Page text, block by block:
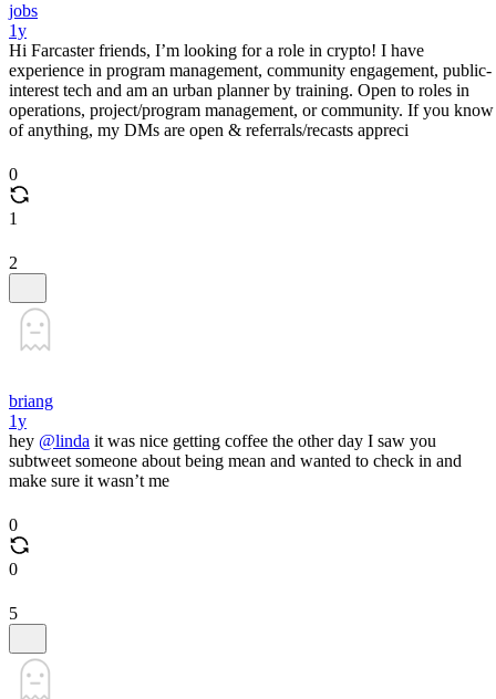
jobs
1y
Hi Farcaster friends, I’m looking for a role in crypto! I have
experience in program management, community engagement, public-
interest tech and am an urban planner by training. Open to roles in
operations, project/program management, or community. If you know
of anything, my DMs are open & referrals/recasts appreci
0
1
2
briang
1y
hey @linda it was nice getting coffee the other day I saw you
subtweet someone about being mean and wanted to check in and
make sure it wasn’t me
0
0
5